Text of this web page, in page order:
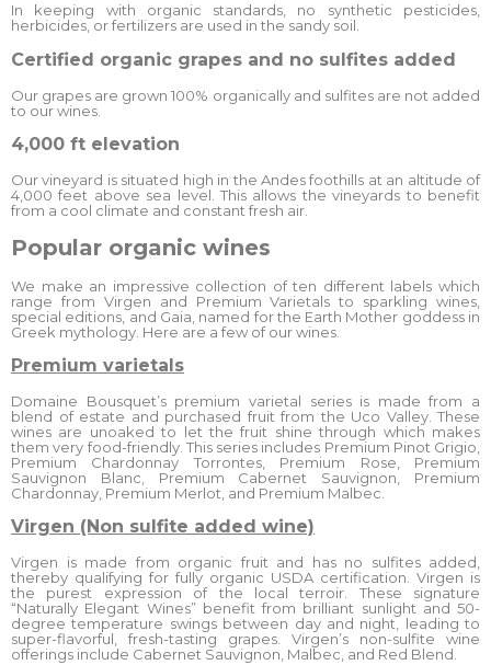
In keeping with organic standards, no synthetic pesticides,
herbicides, or fertilizers are used in the sandy soil.
Certified organic grapes and no sulfites added
Our grapes are grown 100% organically and sulfites are not added
to our wines.
4,000 ft elevation
Our vineyard is situated high in the Andes foothills at an altitude of
4,000 feet above sea level. This allows the vineyards to benefit
from a cool climate and constant fresh air.
Popular organic wines
We make an impressive collection of ten different labels which
range from Virgen and Premium Varietals to sparkling wines,
special editions, and Gaia, named for the Earth Mother goddess in
Greek mythology. Here are a few of our wines.
Premium varietals
Domaine Bousquet’s premium varietal series is made from a
blend of estate and purchased fruit from the Uco Valley. These
wines are unoaked to let the fruit shine through which makes
them very food-friendly. This series includes Premium Pinot Grigio,
Premium Chardonnay Torrontes, Premium Rose, Premium
Sauvignon Blanc, Premium Cabernet Sauvignon, Premium
Chardonnay, Premium Merlot, and Premium Malbec.
Virgen (Non sulfite added wine)
Virgen is made from organic fruit and has no sulfites added,
thereby qualifying for fully organic USDA certification. Virgen is
the purest expression of the local terroir. These signature
“Naturally Elegant Wines” benefit from brilliant sunlight and 50-
degree temperature swings between day and night, leading to
super-flavorful, fresh-tasting grapes. Virgen’s non-sulfite wine
offerings include Cabernet Sauvignon, Malbec, and Red Blend.